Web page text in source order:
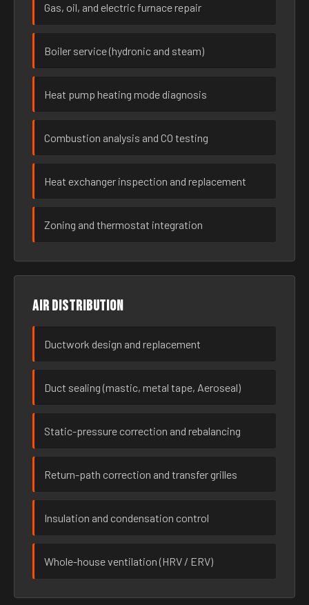
Gas, oil, and electric furnace repair
Boiler service (hydronic and steam)
Heat pump heating mode diagnosis
Combustion analysis and CO testing
Heat exchanger inspection and replacement
Zoning and thermostat integration
Air distribution
Ductwork design and replacement
Duct sealing (mastic, metal tape, Aeroseal)
Static-pressure correction and rebalancing
Return-path correction and transfer grilles
Insulation and condensation control
Whole-house ventilation (HRV / ERV)